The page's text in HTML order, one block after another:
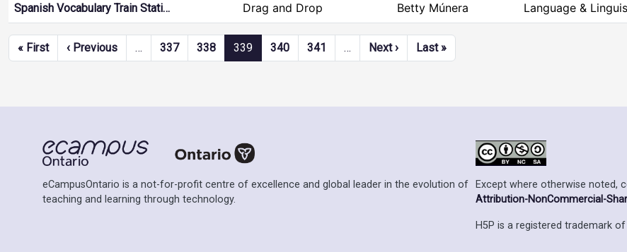
Spanish Vocabulary Train Stati… Drag and Drop Betty Múnera Language &
Pagination
« FirstFirst page
‹ PreviousPrevious page
… 337 338 339 340 341 … Next ›Next page
Last »Last page
eCampusOntario is a not-for-profit centre of excellence and global leader in the evolution of
teaching and learning through technology.
Except where otherwise noted,
Attribution-NonCommercial-
H5P is a registered trademark of